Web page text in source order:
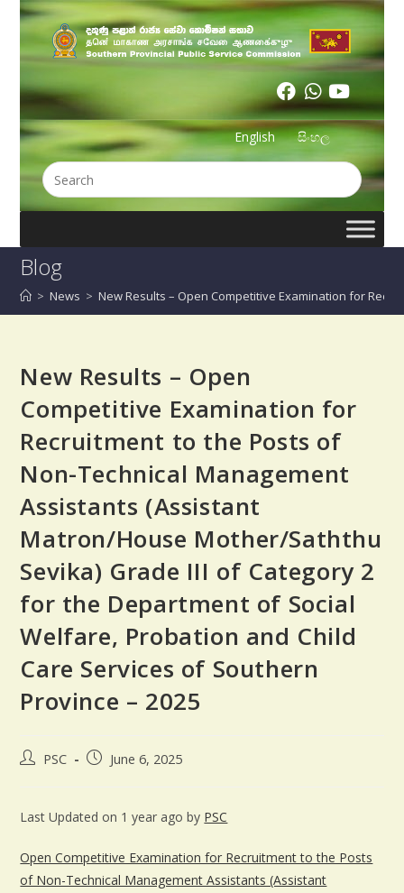
සිංහල
English
Blog
> News > New Results – Open Competitive Examination for
New Results – Open
Competitive Examination for
Recruitment to the Posts of
Non-Technical Management
Assistants (Assistant
Matron/House Mother/Saththu
Sevika) Grade III of Category 2
for the Department of Social
Welfare, Probation and Child
Care Services of Southern
Province – 2025
PSC June 6, 2025
Last Updated on 1 year ago by PSC
Open Competitive Examination for Recruitment to the Posts
of Non-Technical Management Assistants (Assistant